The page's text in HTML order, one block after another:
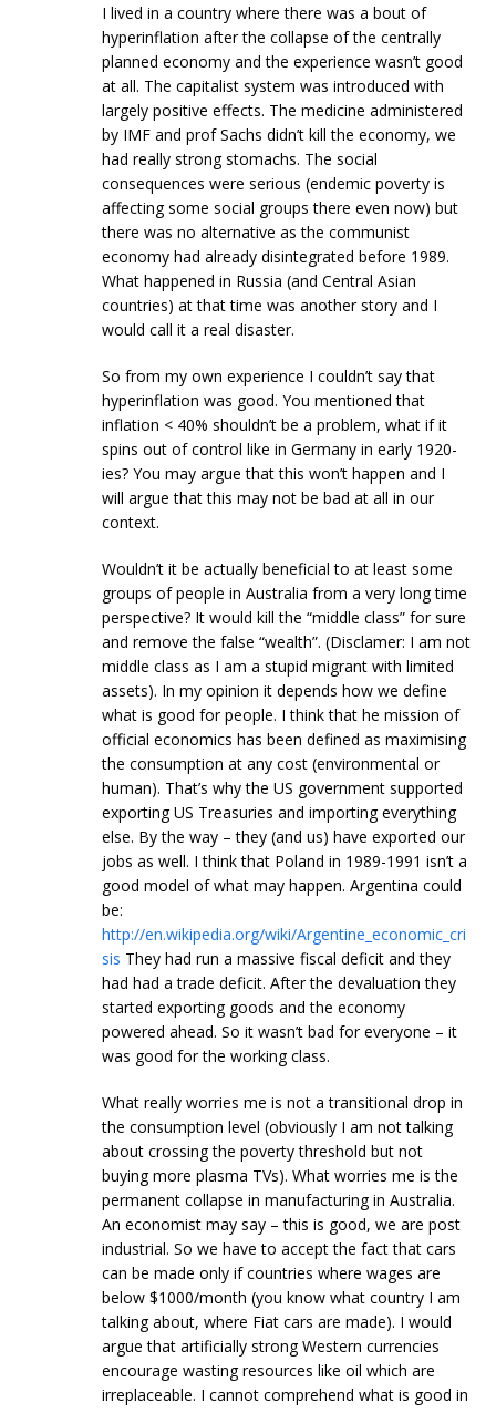
I lived in a country where there was a bout of
hyperinflation after the collapse of the centrally
planned economy and the experience wasn’t good
at all. The capitalist system was introduced with
largely positive effects. The medicine administered
by IMF and prof Sachs didn’t kill the economy, we
had really strong stomachs. The social
consequences were serious (endemic poverty is
affecting some social groups there even now) but
there was no alternative as the communist
economy had already disintegrated before 1989.
What happened in Russia (and Central Asian
countries) at that time was another story and I
would call it a real disaster.
So from my own experience I couldn’t say that
hyperinflation was good. You mentioned that
inflation < 40% shouldn’t be a problem, what if it
spins out of control like in Germany in early 1920-
ies? You may argue that this won’t happen and I
will argue that this may not be bad at all in our
context.
Wouldn’t it be actually beneficial to at least some
groups of people in Australia from a very long time
perspective? It would kill the “middle class” for sure
and remove the false “wealth”. (Disclamer: I am not
middle class as I am a stupid migrant with limited
assets). In my opinion it depends how we define
what is good for people. I think that he mission of
official economics has been defined as maximising
the consumption at any cost (environmental or
human). That’s why the US government supported
exporting US Treasuries and importing everything
else. By the way – they (and us) have exported our
jobs as well. I think that Poland in 1989-1991 isn’t a
good model of what may happen. Argentina could
be:
http://en.wikipedia.org/wiki/Argentine_economic_cri
sis They had run a massive fiscal deficit and they
had had a trade deficit. After the devaluation they
started exporting goods and the economy
powered ahead. So it wasn’t bad for everyone – it
was good for the working class.
What really worries me is not a transitional drop in
the consumption level (obviously I am not talking
about crossing the poverty threshold but not
buying more plasma TVs). What worries me is the
permanent collapse in manufacturing in Australia.
An economist may say – this is good, we are post
industrial. So we have to accept the fact that cars
can be made only if countries where wages are
below $1000/month (you know what country I am
talking about, where Fiat cars are made). I would
argue that artificially strong Western currencies
encourage wasting resources like oil which are
irreplaceable. I cannot comprehend what is good in